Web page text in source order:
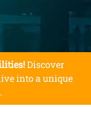
Discover
into a unique